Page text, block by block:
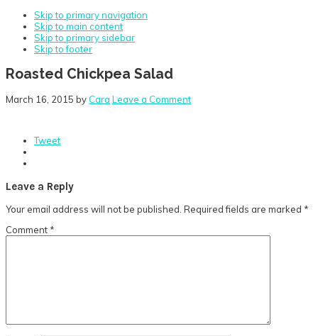
Skip to primary navigation
Skip to main content
Skip to primary sidebar
Skip to footer
Roasted Chickpea Salad
March 16, 2015 by Cara Leave a Comment
Tweet
Reader
Interactions
Leave a Reply
Your email address will not be published. Required fields are marked *
Comment *